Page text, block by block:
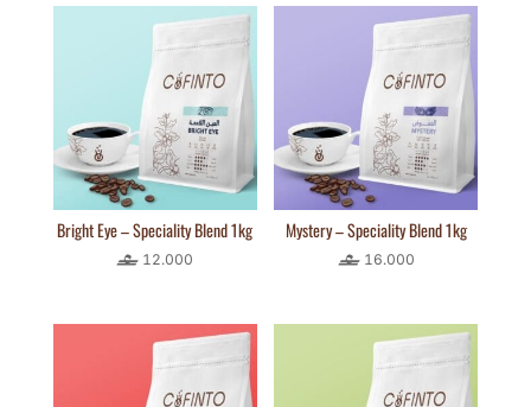
Bright Eye – Speciality Blend 1kg
12.000
Mystery – Speciality Blend 1kg
16.000